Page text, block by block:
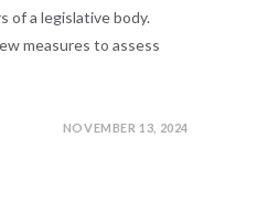
of a legislative body.
measures to assess
NOVEMBER 13, 2024